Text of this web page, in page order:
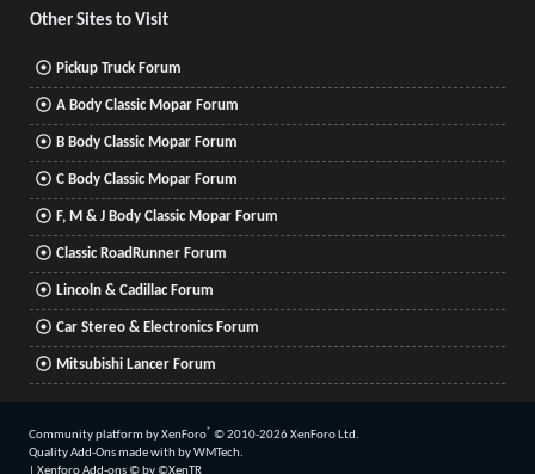
Other Sites to Visit
Pickup Truck Forum
A Body Classic Mopar Forum
B Body Classic Mopar Forum
C Body Classic Mopar Forum
F, M & J Body Classic Mopar Forum
Classic RoadRunner Forum
Lincoln & Cadillac Forum
Car Stereo & Electronics Forum
Mitsubishi Lancer Forum
Community platform by XenForo® © 2010-2026 XenForo Ltd.
Quality Add-Ons made with byWMTech.
Xenforo Add-ons© by ©XenTR